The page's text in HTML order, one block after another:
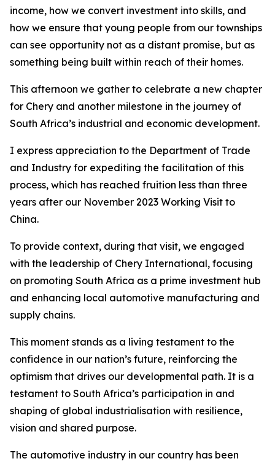
income, how we convert investment into skills, and
how we ensure that young people from our townships
can see opportunity not as a distant promise, but as
something being built within reach of their homes.
This afternoon we gather to celebrate a new chapter
for Chery and another milestone in the journey of
South Africa’s industrial and economic development.
I express appreciation to the Department of Trade
and Industry for expediting the facilitation of this
process, which has reached fruition less than three
years after our November 2023 Working Visit to
China.
To provide context, during that visit, we engaged
with the leadership of Chery International, focusing
on promoting South Africa as a prime investment hub
and enhancing local automotive manufacturing and
supply chains.
This moment stands as a living testament to the
confidence in our nation’s future, reinforcing the
optimism that drives our developmental path. It is a
testament to South Africa’s participation in and
shaping of global industrialisation with resilience,
vision and shared purpose.
The automotive industry in our country has been